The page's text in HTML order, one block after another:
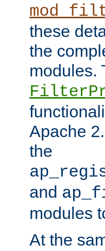
these
the
modules.
Apache
the
and
modules
At the